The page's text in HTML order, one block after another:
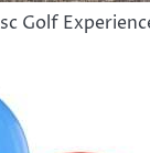
Golf